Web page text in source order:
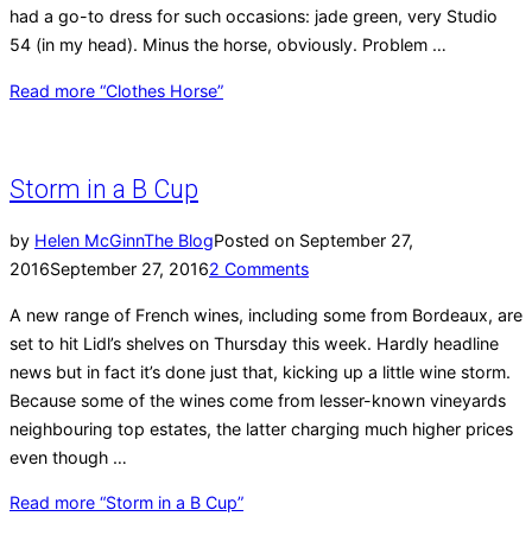
had a go-to dress for such occasions: jade green, very Studio
54 (in my head). Minus the horse, obviously. Problem …
Read more “Clothes Horse”
Storm in a B Cup
by Helen McGinnThe BlogPosted on September 27,
2016September 27, 20162 Comments
A new range of French wines, including some from Bordeaux, are
set to hit Lidl’s shelves on Thursday this week. Hardly headline
news but in fact it’s done just that, kicking up a little wine storm.
Because some of the wines come from lesser-known vineyards
neighbouring top estates, the latter charging much higher prices
even though …
Read more “Storm in a B Cup”